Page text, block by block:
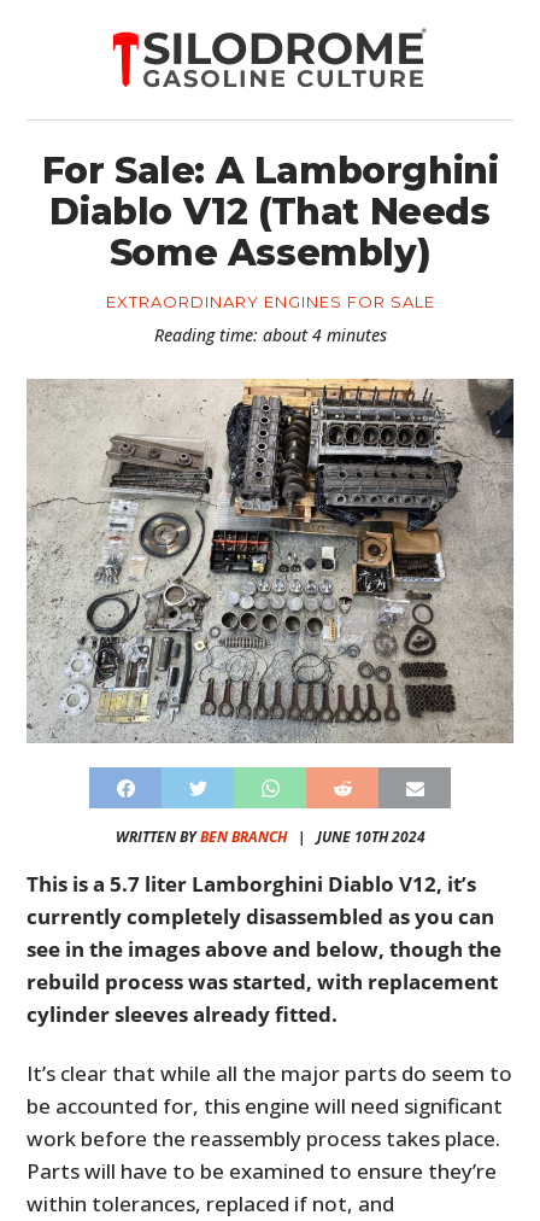
For Sale: A Lamborghini
Diablo V12 (That Needs
Some Assembly)
EXTRAORDINARY ENGINES FOR SALE
Reading time: about 4 minutes
WRITTEN BYBEN BRANCH| JUNE 10TH 2024
This is a 5.7 liter Lamborghini Diablo V12, it’s
currently completely disassembled as you can
see in the images above and below, though the
rebuild process was started, with replacement
cylinder sleeves already fitted.
It’s clear that while all the major parts do seem to
be accounted for, this engine will need significant
work before the reassembly process takes place.
Parts will have to be examined to ensure they’re
within tolerances, replaced if not, and